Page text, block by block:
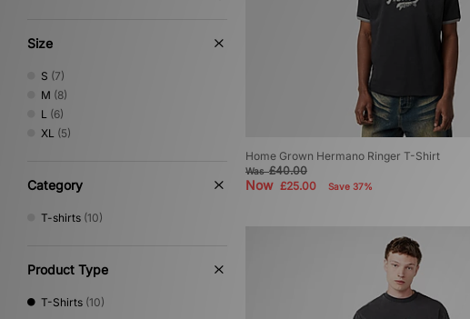
PUMA
Reebok
Sergio Tacchini
The North Face
Timberland
Von Dutch
Size
S (7)
M (8)
L (6)
XL (5)
Category
T-shirts (10)
Product Type
T-Shirts (10)
Home Grown Hermano Ringer T-Shirt
Was£40.00
Now £25.00 Save 37%